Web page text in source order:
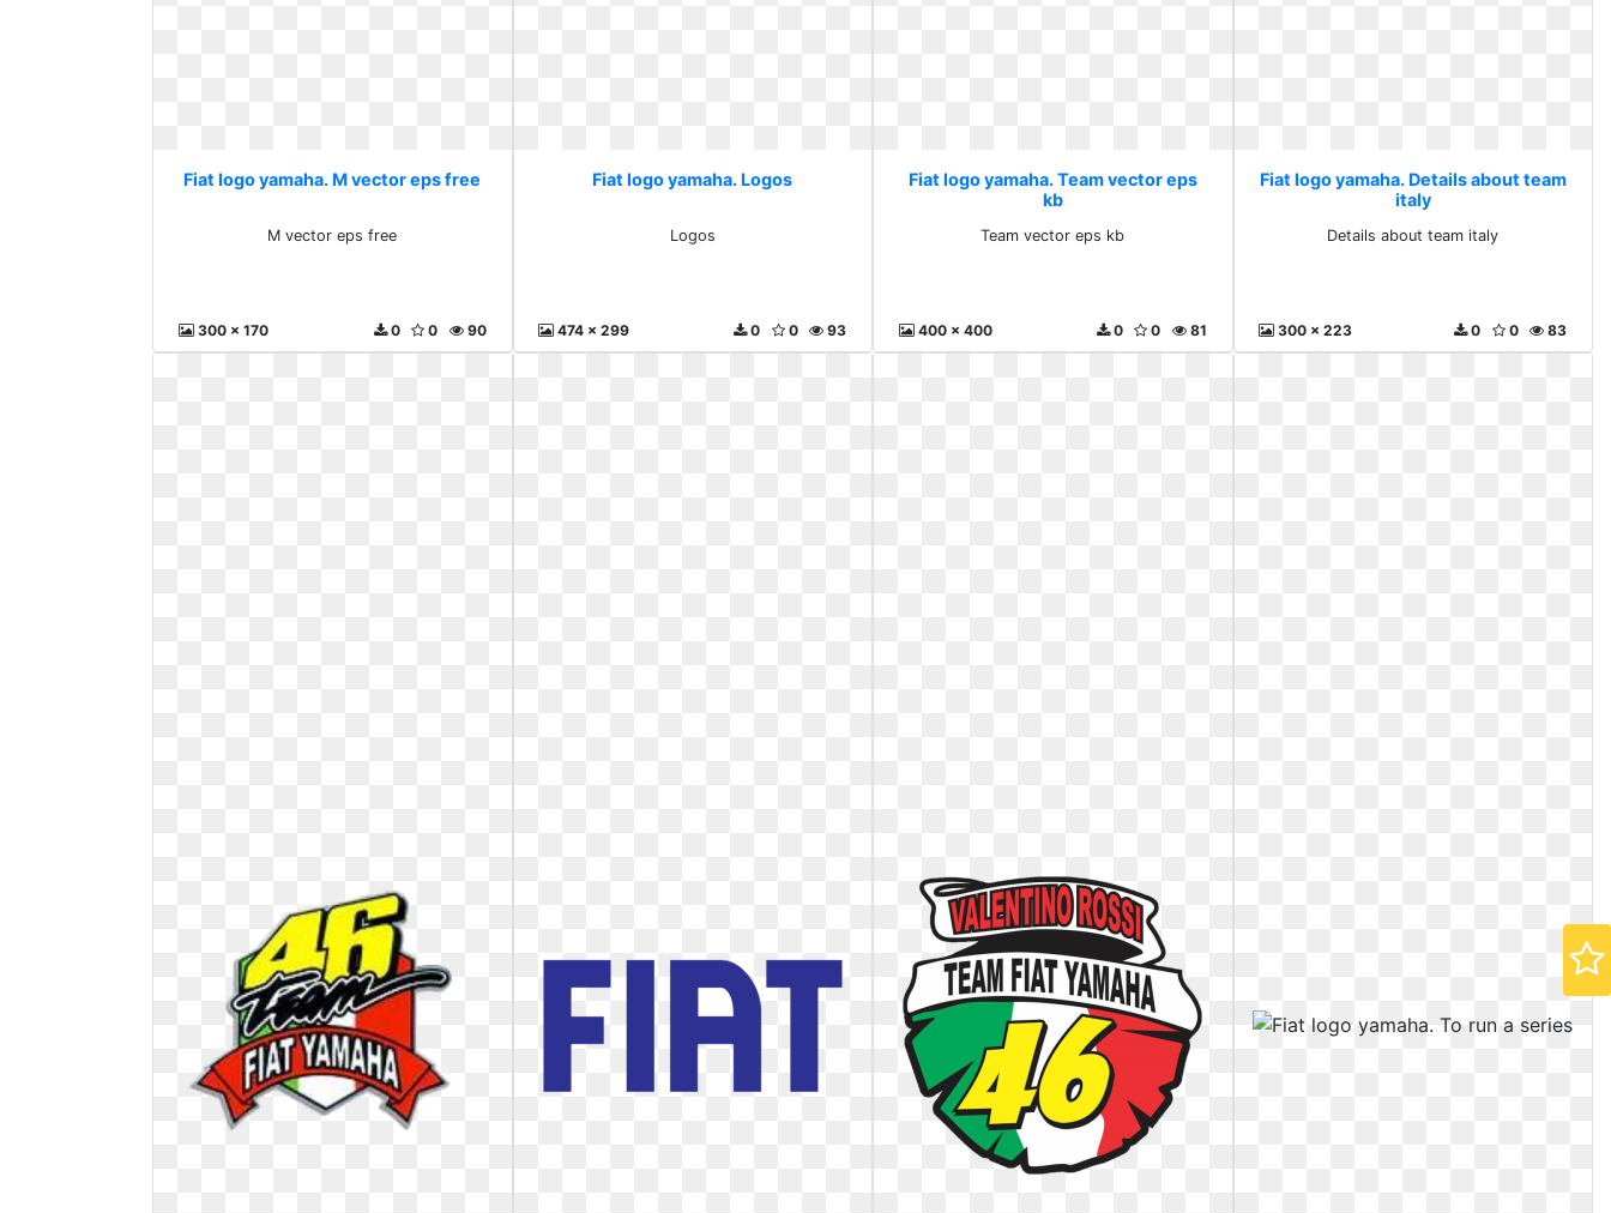
Fiat logo yamaha. M vector eps free
M vector eps free
300 x 170 90
0
0
Fiat logo yamaha. Logos
Logos
474 x 299 93
0
0
Fiat logo yamaha. Team vector eps
kb
Team vector eps kb
400 x 400 81
0
0
Fiat logo yamaha. Details about team
italy
Details about team italy
300 x 223 83
0
0